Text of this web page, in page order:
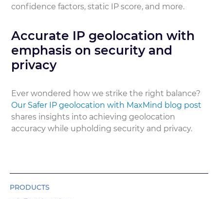
confidence factors, static IP score, and more.
Accurate IP geolocation with
emphasis on security and
privacy
Ever wondered how we strike the right balance?
Our Safer IP geolocation with MaxMind blog post
shares insights into achieving geolocation
accuracy while upholding security and privacy.
PRODUCTS